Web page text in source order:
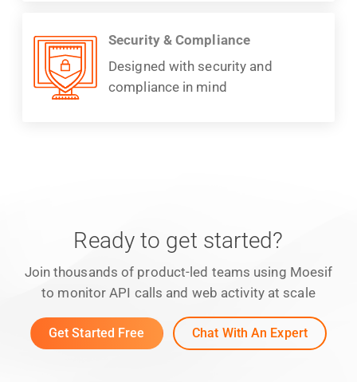
Security & Compliance
Designed with security and
compliance in mind
Ready to get started?
Join thousands of product-led teams using Moesif
to monitor API calls and web activity at scale
Get Started Free Chat With An Expert